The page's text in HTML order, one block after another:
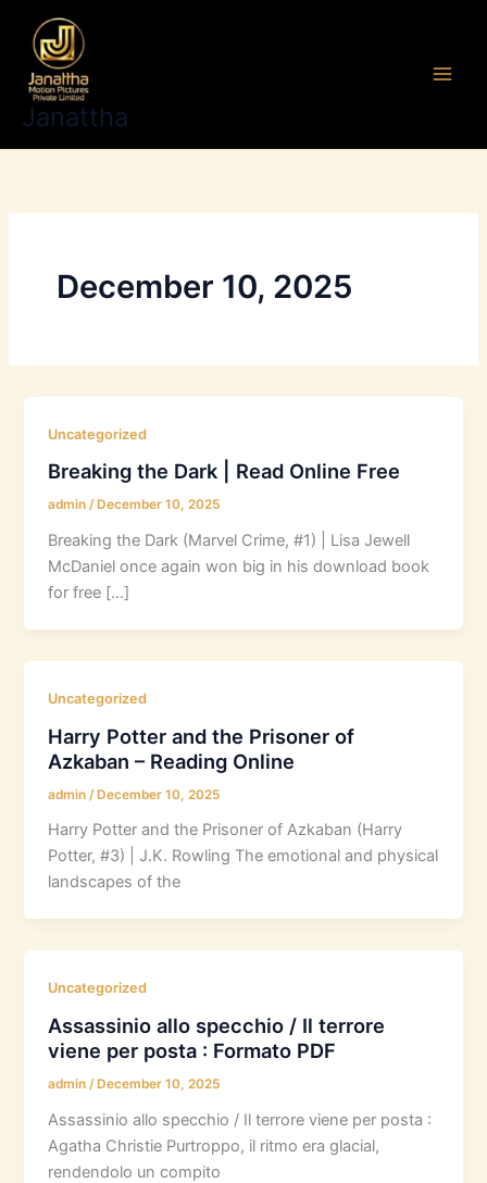
content
Janattha
December 10, 2025
Uncategorized
Breaking the Dark | Read Online Free
admin/ December 10, 2025
Breaking the Dark (Marvel Crime, #1) | Lisa Jewell
McDaniel once again won big in his download book
for free […]
Uncategorized
Harry Potter and the Prisoner of
Azkaban – Reading Online
admin /December 10, 2025
Harry Potter and the Prisoner of Azkaban (Harry
Potter, #3) | J.K. Rowling The emotional and physical
landscapes of the
Uncategorized
Assassinio allo specchio / Il terrore
viene per posta : Formato PDF
admin/ December 10, 2025
Assassinio allo specchio / Il terrore viene per posta :
Agatha Christie Purtroppo, il ritmo era glacial,
rendendolo un compito